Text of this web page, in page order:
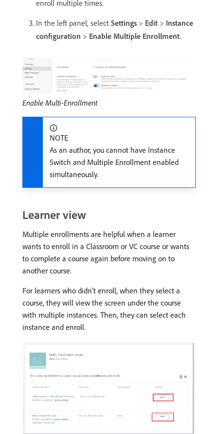
enroll multiple times.
In the left panel, select Settings > Edit > Instance
configuration > Enable Multiple Enrollment.
Enable Multi-Enrollment
NOTE
As an author, you cannot have Instance
Switch and Multiple Enrollment enabled
simultaneously.
Learner view
Multiple enrollments are helpful when a learner
wants to enroll in a Classroom or VC course or wants
to complete a course again before moving on to
another course.
For learners who didn’t enroll, when they select a
course, they will view the screen under the course
with multiple instances. Then, they can select each
instance and enroll.